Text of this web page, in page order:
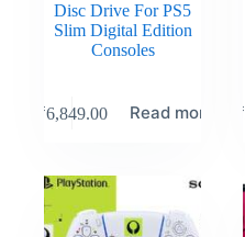
Disc Drive For PS5
Slim Digital Edition
Consoles
₹6,849.00 Read more ₹